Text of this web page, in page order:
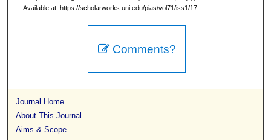
Available at: https://scholarworks.uni.edu/pias/vol71/iss1/17
Comments?
Journal Home
About This Journal
Aims & Scope